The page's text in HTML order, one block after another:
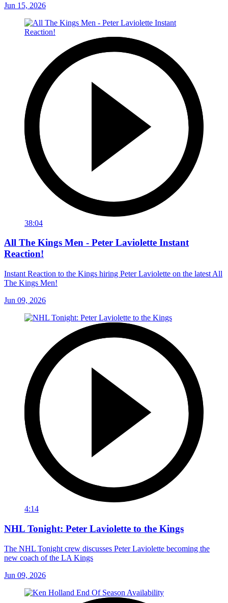
Jun 15, 2026
38:04
All The Kings Men - Peter Laviolette Instant
Reaction!
Instant Reaction to the Kings hiring Peter Laviolette on the latest All
The Kings Men!
Jun 09, 2026
4:14
NHL Tonight: Peter Laviolette to the Kings
The NHL Tonight crew discusses Peter Laviolette becoming the
new coach of the LA Kings
Jun 09, 2026